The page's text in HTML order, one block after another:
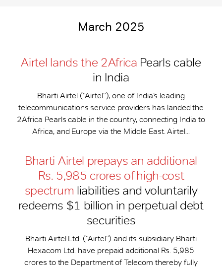
March 2025
Airtel lands the 2Africa Pearls cable
in India
Bharti Airtel (“Airtel”), one of India’s leading
telecommunications service providers has landed the
2Africa Pearls cable in the country, connecting India to
Africa, and Europe via the Middle East. Airtel...
Bharti Airtel prepays an additional
Rs. 5,985 crores of high-cost
spectrum liabilities and voluntarily
redeems $1 billion in perpetual debt
securities
Bharti Airtel Ltd. (“Airtel”) and its subsidiary Bharti
Hexacom Ltd. have prepaid additional Rs. 5,985
crores to the Department of Telecom thereby fully